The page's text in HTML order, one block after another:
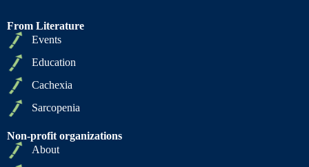
From Literature
Events
Education
Cachexia
Sarcopenia
Non-profit organizations
About